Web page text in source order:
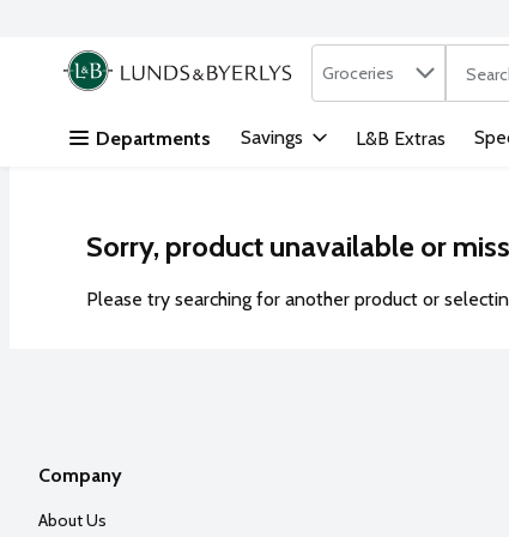
Skip header to page content
.
Search in
Groceries The
Departments Savings L&B Extras
Sorry, product unavailable or
Please try searching for another product or
Company
About Us